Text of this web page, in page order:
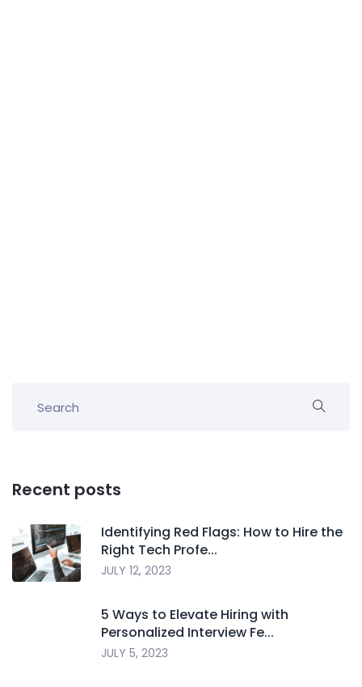
Recent posts
Identifying Red Flags: How to Hire the
Right Tech Profe...
JULY 12, 2023
5 Ways to Elevate Hiring with
Personalized Interview Fe...
JULY 5, 2023